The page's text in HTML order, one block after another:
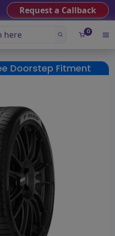
Request a Callback
0
Doorstep Fitment